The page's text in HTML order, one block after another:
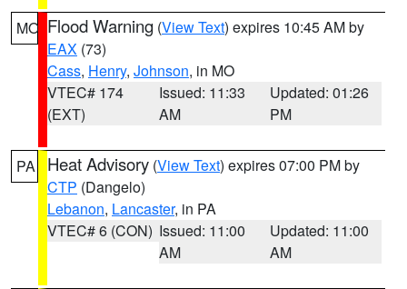
MO Flood Warning (View Text) expires 10:45 AM by
EAX (73)
Cass, Henry, Johnson, in MO
VTEC# 174
(EXT)
Issued: 11:33
AM
Updated: 01:26
PM
PA Heat Advisory (View Text) expires 07:00 PM by
CTP (Dangelo)
Lebanon, Lancaster, in PA
VTEC# 6 (CON) Issued: 11:00
AM
Updated: 11:00
AM